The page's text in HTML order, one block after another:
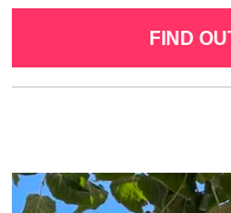
FIND